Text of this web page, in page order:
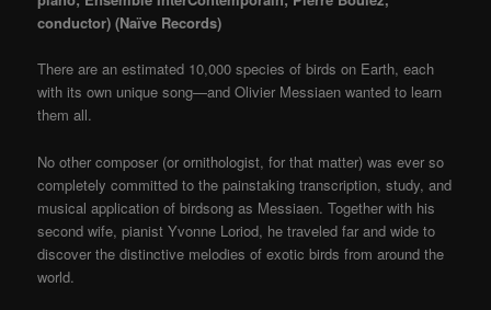
conductor) (Naïve Records)
There are an estimated 10,000 species of birds on Earth, each
with its own unique song—and Olivier Messiaen wanted to learn
them all.
No other composer (or ornithologist, for that matter) was ever so
completely committed to the painstaking transcription, study, and
musical application of birdsong as Messiaen. Together with his
second wife, pianist Yvonne Loriod, he traveled far and wide to
discover the distinctive melodies of exotic birds from around the
world.